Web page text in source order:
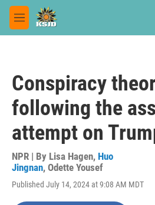
Skip to main content
M
e
Conspiracy
following the
attempt on
NPR | By Lisa Hagen, Huo
Jingnan, Odette Yousef
Published July 14, 2024 at 9:08 AM MDT